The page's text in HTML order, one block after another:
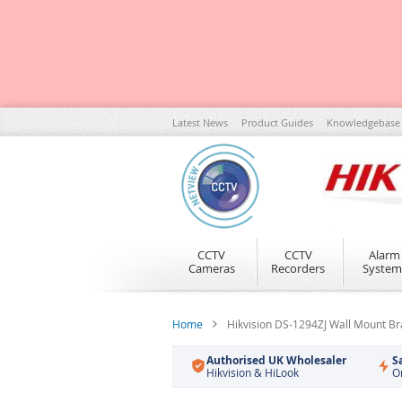
Skip
to
Content
Latest News Product Guides Knowledgebase
CCTV
Cameras
CCTV
Recorders
Alarm
Home Hikvision DS-1294ZJ Wall Mount
Authorised UK Wholesaler
Hikvision & HiLook